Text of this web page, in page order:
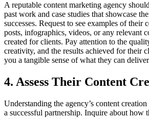
A reputable content marketing agency
past work and case studies that showcase
successes. Request to see examples of their
posts, infographics, videos, or any relevant
created for clients. Pay attention to the
creativity, and the results achieved for their
you a tangible sense of what they can
4. Assess Their Content
Understanding the agency’s content
a successful partnership. Inquire about how